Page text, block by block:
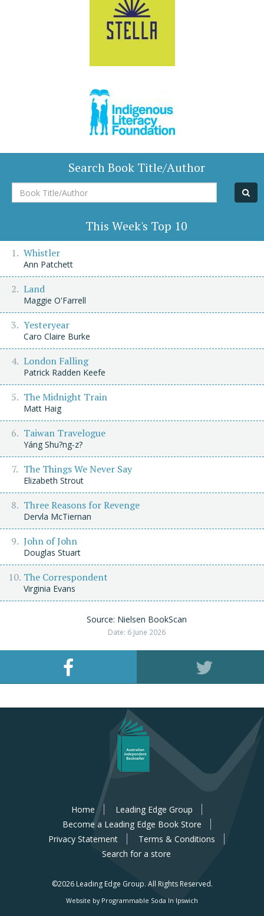
Search Book Title/Author
Book
Title/Author
This Week's Top 10
Whistler
Ann Patchett
Land
Maggie O'Farrell
Yesteryear
Caro Claire Burke
London Falling
Patrick Radden Keefe
The Midnight Train
Matt Haig
Taiwan Travelogue
Yáng Shu?ng-z?
The Things We Never Say
Elizabeth Strout
Three Reasons for Revenge
Dervla McTiernan
John of John
Douglas Stuart
The Correspondent
Virginia Evans
Source: Nielsen BookScan
Date: 6 June 2026
Home
Leading Edge Group
Become a Leading Edge Book Store
Privacy Statement
Terms & Conditions
Search for a store
©2026 Leading Edge Group. All Rights Reserved.
Website by Programmable Soda In Ipswich